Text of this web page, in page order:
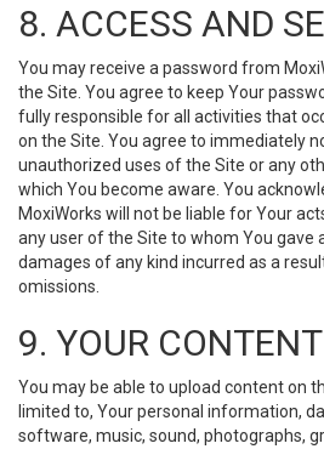
8. ACCESS AND
You may receive a password from
the Site. You agree to keep Your
fully responsible for all activities that
on the Site. You agree to immediately
unauthorized uses of the Site or any
which You become aware. You
MoxiWorks will not be liable for Your
any user of the Site to whom You gave
damages of any kind incurred as a
omissions.
9. YOUR CONTENT
You may be able to upload content on
limited to, Your personal information,
software, music, sound, photographs,